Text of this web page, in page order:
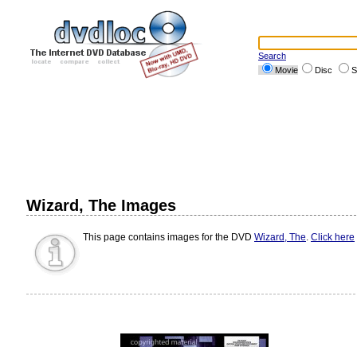
Search
Movie
Disc
Wizard, The Images
This page contains images for the DVD Wizard, The. Click here